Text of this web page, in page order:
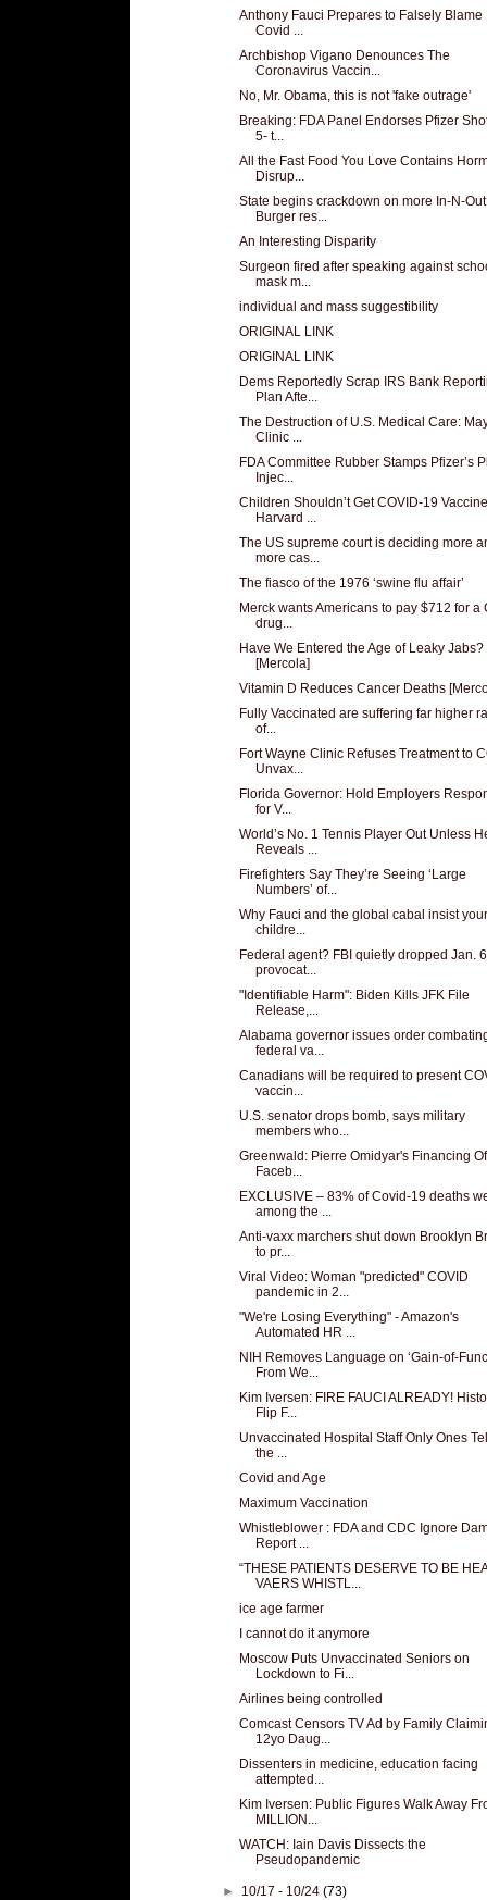
Anthony Fauci Prepares to Falsely Blame
Covid ...
Archbishop Vigano Denounces The
Coronavirus Vaccin...
No, Mr. Obama, this is not 'fake outrage'
Breaking: FDA Panel Endorses Pfizer
5- t...
All the Fast Food You Love Contains
Disrup...
State begins crackdown on more In-N-Out
Burger res...
An Interesting Disparity
Surgeon fired after speaking against
mask m...
individual and mass suggestibility
ORIGINAL LINK
ORIGINAL LINK
Dems Reportedly Scrap IRS Bank
Plan Afte...
The Destruction of U.S. Medical Care:
Clinic ...
FDA Committee Rubber Stamps Pfizer’s
Injec...
Children Shouldn’t Get COVID-19
Harvard ...
The US supreme court is deciding more
more cas...
The fiasco of the 1976 ‘swine flu affair’
Merck wants Americans to pay $712 for a
drug...
Have We Entered the Age of Leaky Jabs?
[Mercola]
Vitamin D Reduces Cancer Deaths
Fully Vaccinated are suffering far higher
of...
Fort Wayne Clinic Refuses Treatment to
Unvax...
Florida Governor: Hold Employers
for V...
World’s No. 1 Tennis Player Out Unless
Reveals ...
Firefighters Say They’re Seeing ‘Large
Numbers’ of...
Why Fauci and the global cabal insist your
childre...
Federal agent? FBI quietly dropped Jan. 6
provocat...
"Identifiable Harm": Biden Kills JFK File
Release,...
Alabama governor issues order
federal va...
Canadians will be required to present
vaccin...
U.S. senator drops bomb, says military
members who...
Greenwald: Pierre Omidyar's Financing
Faceb...
EXCLUSIVE – 83% of Covid-19 deaths
among the ...
Anti-vaxx marchers shut down Brooklyn
to pr...
Viral Video: Woman "predicted" COVID
pandemic in 2...
"We're Losing Everything" - Amazon's
Automated HR ...
NIH Removes Language on ‘Gain-of-
From We...
Kim Iversen: FIRE FAUCI ALREADY!
Flip F...
Unvaccinated Hospital Staff Only Ones
the ...
Covid and Age
Maximum Vaccination
Whistleblower : FDA and CDC Ignore
Report ...
“THESE PATIENTS DESERVE TO BE
VAERS WHISTL...
ice age farmer
I cannot do it anymore
Moscow Puts Unvaccinated Seniors on
Lockdown to Fi...
Airlines being controlled
Comcast Censors TV Ad by Family
12yo Daug...
Dissenters in medicine, education facing
attempted...
Kim Iversen: Public Figures Walk Away
MILLION...
WATCH: Iain Davis Dissects the
Pseudopandemic
► 10/17 - 10/24(73)